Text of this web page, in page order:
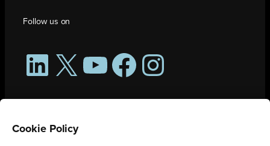
Follow us on
LinkedIn
X YouTubeFacebookInstagram
Cookie Policy